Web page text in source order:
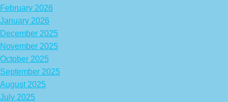
February 2026
January 2026
December 2025
November 2025
October 2025
September 2025
August 2025
July 2025